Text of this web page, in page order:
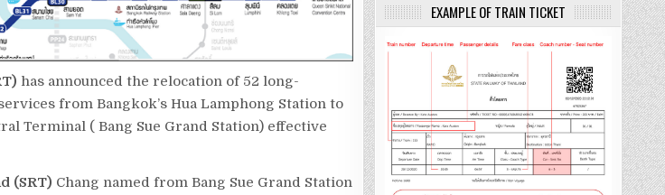
has announced the relocation of 52 long-
from Bangkok’s Hua Lamphong Station to
Terminal ( Bang Sue Grand Station) effective
(SRT) Chang named from Bang Sue Grand Station
EXAMPLE OF TRAIN TICKET